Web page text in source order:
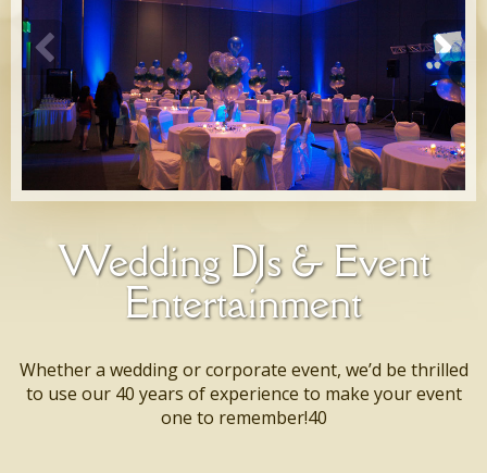
Wedding DJs & Event
Entertainment
Whether a wedding or corporate event, we’d be thrilled
to use our 40 years of experience to make your event
one to remember!40